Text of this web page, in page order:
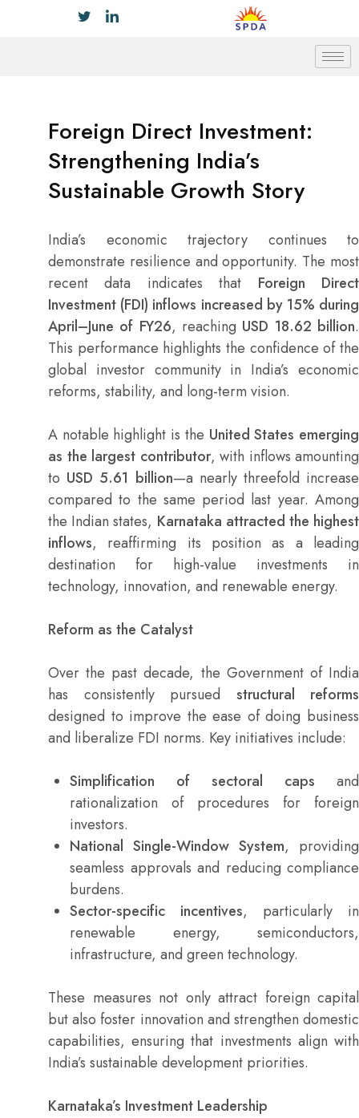
Foreign Direct Investment:
Strengthening India’s
Sustainable Growth Story
India’s economic trajectory continues to
demonstrate resilience and opportunity. The most
recent data indicates that Foreign Direct
Investment (FDI) inflows increased by 15% during
April–June of FY26, reaching USD 18.62 billion.
This performance highlights the confidence of the
global investor community in India’s economic
reforms, stability, and long-term vision.
A notable highlight is the United States emerging
as the largest contributor, with inflows amounting
to USD 5.61 billion—a nearly threefold increase
compared to the same period last year. Among
the Indian states, Karnataka attracted the highest
inflows, reaffirming its position as a leading
destination for high-value investments in
technology, innovation, and renewable energy.
Reform as the Catalyst
Over the past decade, the Government of India
has consistently pursued structural reforms
designed to improve the ease of doing business
and liberalize FDI norms. Key initiatives include:
Simplification of sectoral caps and
rationalization of procedures for foreign
investors.
National Single-Window System, providing
seamless approvals and reducing compliance
burdens.
Sector-specific incentives, particularly in
renewable energy, semiconductors,
infrastructure, and green technology.
These measures not only attract foreign capital
but also foster innovation and strengthen domestic
capabilities, ensuring that investments align with
India’s sustainable development priorities.
Karnataka’s Investment Leadership